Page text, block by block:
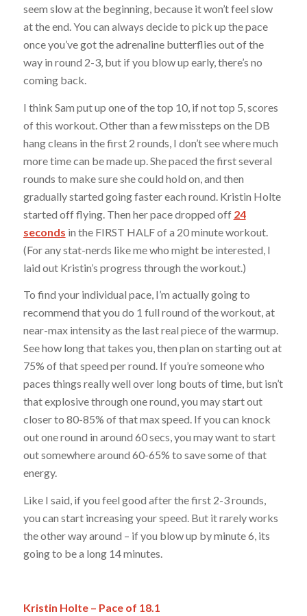
seem slow at the beginning, because it won’t feel slow
at the end. You can always decide to pick up the pace
once you’ve got the adrenaline butterflies out of the
way in round 2-3, but if you blow up early, there’s no
coming back.
I think Sam put up one of the top 10, if not top 5, scores
of this workout. Other than a few missteps on the DB
hang cleans in the first 2 rounds, I don’t see where much
more time can be made up. She paced the first several
rounds to make sure she could hold on, and then
gradually started going faster each round. Kristin Holte
started off flying. Then her pace dropped off 24
seconds in the FIRST HALF of a 20 minute workout.
(For any stat-nerds like me who might be interested, I
laid out Kristin’s progress through the workout.)
To find your individual pace, I’m actually going to
recommend that you do 1 full round of the workout, at
near-max intensity as the last real piece of the warmup.
See how long that takes you, then plan on starting out at
75% of that speed per round. If you’re someone who
paces things really well over long bouts of time, but isn’t
that explosive through one round, you may start out
closer to 80-85% of that max speed. If you can knock
out one round in around 60 secs, you may want to start
out somewhere around 60-65% to save some of that
energy.
Like I said, if you feel good after the first 2-3 rounds,
you can start increasing your speed. But it rarely works
the other way around – if you blow up by minute 6, its
going to be a long 14 minutes.
Kristin Holte – Pace of 18.1